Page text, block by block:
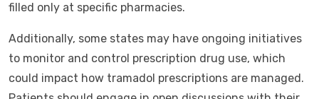
filled only at specific pharmacies.
Additionally, some states may have ongoing initiatives
to monitor and control prescription drug use, which
could impact how tramadol prescriptions are managed.